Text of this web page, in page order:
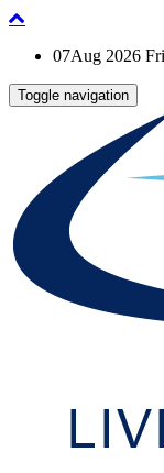
07Aug 2026
Toggle navigation